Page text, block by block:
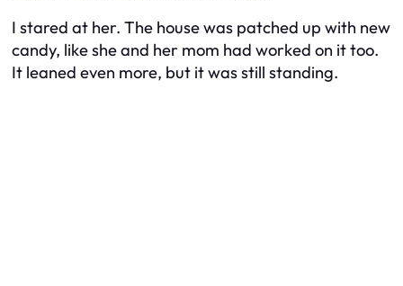
I stared at her. The house was patched up with new
candy, like she and her mom had worked on it too.
It leaned even more, but it was still standing.